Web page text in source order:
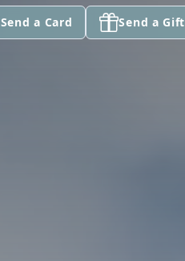
Send a Card Send a Gift